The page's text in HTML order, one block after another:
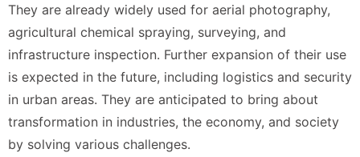
They are already widely used for aerial photography,
agricultural chemical spraying, surveying, and
infrastructure inspection. Further expansion of their use
is expected in the future, including logistics and security
in urban areas. They are anticipated to bring about
transformation in industries, the economy, and society
by solving various challenges.